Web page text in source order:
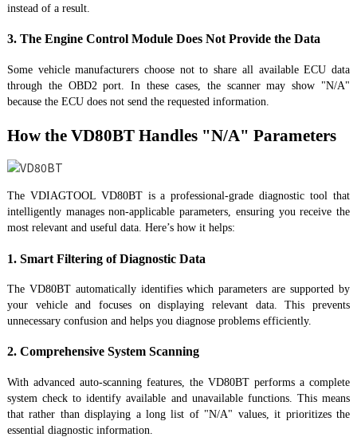
instead of a result.
3. The Engine Control Module Does Not Provide the Data
Some vehicle manufacturers choose not to share all available ECU data
through the OBD2 port. In these cases, the scanner may show "N/A"
because the ECU does not send the requested information.
How the VD80BT Handles "N/A" Parameters
The VDIAGTOOL VD80BT is a professional-grade diagnostic tool that
intelligently manages non-applicable parameters, ensuring you receive the
most relevant and useful data. Here’s how it helps:
1. Smart Filtering of Diagnostic Data
The VD80BT automatically identifies which parameters are supported by
your vehicle and focuses on displaying relevant data. This prevents
unnecessary confusion and helps you diagnose problems efficiently.
2. Comprehensive System Scanning
With advanced auto-scanning features, the VD80BT performs a complete
system check to identify available and unavailable functions. This means
that rather than displaying a long list of "N/A" values, it prioritizes the
essential diagnostic information.